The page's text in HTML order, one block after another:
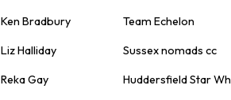
Ken Bradbury Team Echelon
Liz Halliday Sussex nomads cc
Reka Gay Huddersfield Star